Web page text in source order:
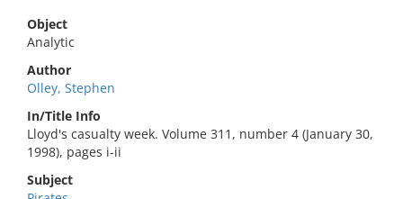
Object
Analytic
Author
Olley, Stephen
In/Title Info
Lloyd's casualty week. Volume 311, number 4 (January 30,
1998), pages i-ii
Subject